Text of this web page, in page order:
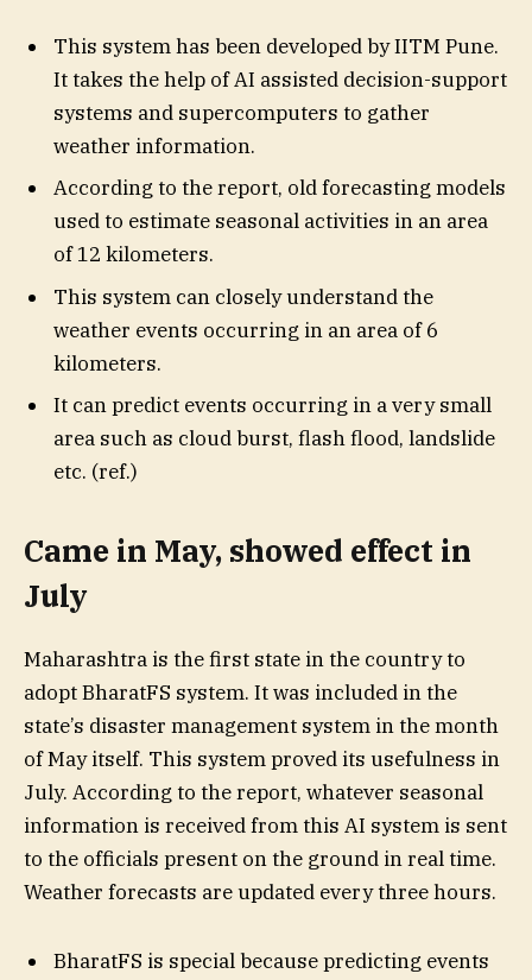
This system has been developed by IITM Pune.
It takes the help of AI assisted decision-support
systems and supercomputers to gather
weather information.
According to the report, old forecasting models
used to estimate seasonal activities in an area
of ​​12 kilometers.
This system can closely understand the
weather events occurring in an area of ​​6
kilometers.
It can predict events occurring in a very small
area such as cloud burst, flash flood, landslide
etc. (ref.)
Came in May, showed effect in
July
Maharashtra is the first state in the country to
adopt BharatFS system. It was included in the
state’s disaster management system in the month
of May itself. This system proved its usefulness in
July. According to the report, whatever seasonal
information is received from this AI system is sent
to the officials present on the ground in real time.
Weather forecasts are updated every three hours.
BharatFS is special because predicting events